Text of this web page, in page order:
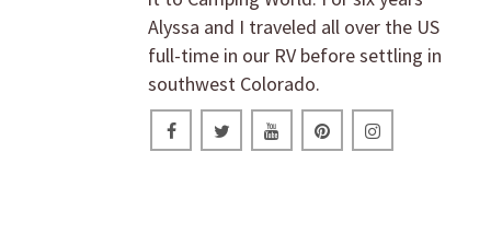
Alyssa and I traveled all over the US
full-time in our RV before settling in
southwest Colorado.